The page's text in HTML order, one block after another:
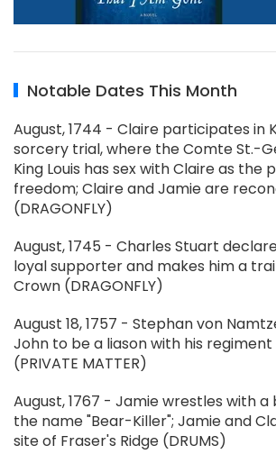
Notable Dates This Month
August, 1744 - Claire participates in
sorcery trial, where the Comte St.-
King Louis has sex with Claire as the
freedom; Claire and Jamie are
(DRAGONFLY)
August, 1745 - Charles Stuart
loyal supporter and makes him a
Crown (DRAGONFLY)
August 18, 1757 - Stephan von
John to be a liason with his
(PRIVATE MATTER)
August, 1767 - Jamie wrestles with
the name "Bear-Killer"; Jamie and
site of Fraser's Ridge (DRUMS)